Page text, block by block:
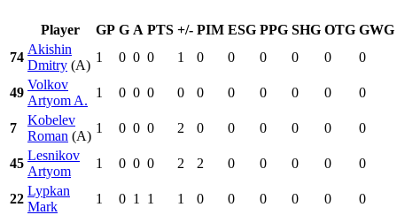
Player GP G A PTS +/- PIM ESG PPG SHG OTG GWG
74
Akishin
Dmitry (A)
1 0 0 0 1 0 0 0 0 0 0
49
Volkov
Artyom A.
1 0 0 0 0 0 0 0 0 0 0
7
Kobelev
Roman (A)
1 0 0 0 2 0 0 0 0 0 0
45
Lesnikov
Artyom
1 0 0 0 2 2 0 0 0 0 0
22
Lypkan
Mark
1 0 1 1 1 0 0 0 0 0 0